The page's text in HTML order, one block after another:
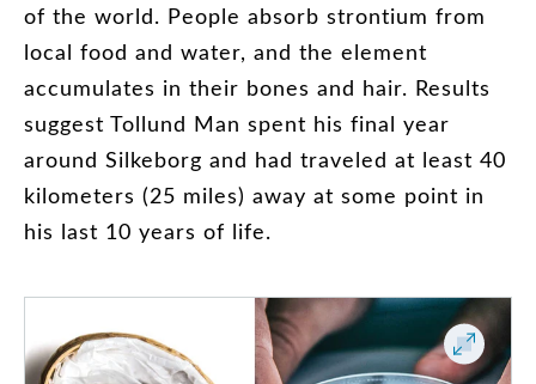
of the world. People absorb strontium from
local food and water, and the element
accumulates in their bones and hair. Results
suggest Tollund Man spent his final year
around Silkeborg and had traveled at least 40
kilometers (25 miles) away at some point in
his last 10 years of life.